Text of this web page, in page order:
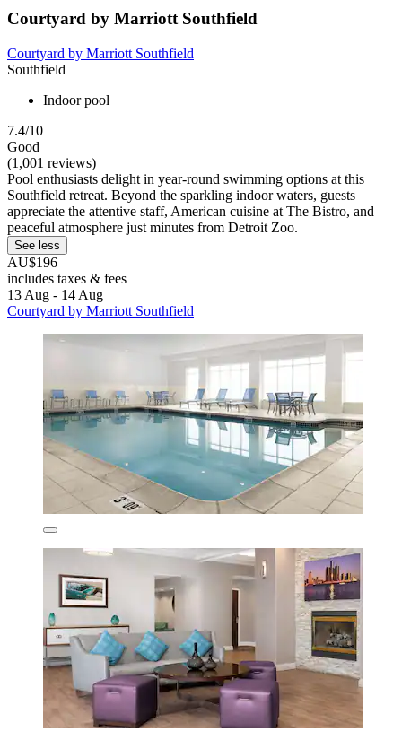
Courtyard by Marriott Southfield
Courtyard by Marriott Southfield
Southfield
Indoor pool
7.4/10
Good
(1,001 reviews)
Pool enthusiasts delight in year-round swimming options at this
Southfield retreat. Beyond the sparkling indoor waters, guests
appreciate the attentive staff, American cuisine at The Bistro, and
peaceful atmosphere just minutes from Detroit Zoo.
See less
AU$196
includes taxes & fees
13 Aug - 14 Aug
Courtyard by Marriott Southfield